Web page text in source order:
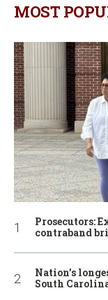
MOST
Prosecutors:
contraband
Nation’s
South